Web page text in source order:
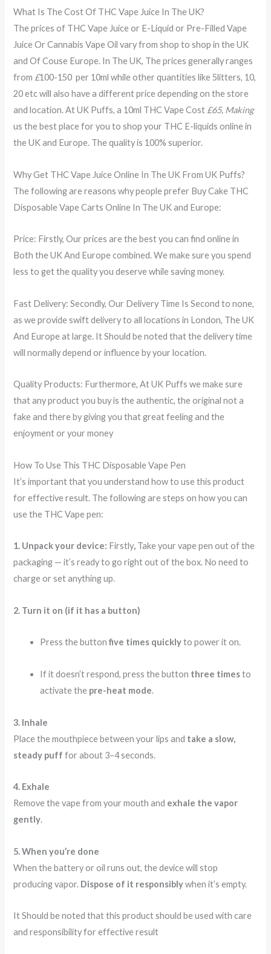
What Is The Cost Of THC Vape Juice In The UK?
The prices of THC Vape Juice or E-Liquid or Pre-Filled Vape
Juice Or Cannabis Vape Oil vary from shop to shop in the UK
and Of Couse Europe. In The UK, The prices generally ranges
from £100-150 per 10ml while other quantities like 5litters, 10,
20 etc will also have a different price depending on the store
and location. At UK Puffs, a 10ml THC Vape Cost £65, Making
us the best place for you to shop your THC E-liquids online in
the UK and Europe. The quality is 100% superior.
Why Get THC Vape Juice Online In The UK From UK Puffs?
The following are reasons why people prefer Buy Cake THC
Disposable Vape Carts Online In The UK and Europe:
Price: Firstly, Our prices are the best you can find online in
Both the UK And Europe combined. We make sure you spend
less to get the quality you deserve while saving money.
Fast Delivery: Secondly, Our Delivery Time Is Second to none,
as we provide swift delivery to all locations in London, The UK
And Europe at large. It Should be noted that the delivery time
will normally depend or influence by your location.
Quality Products: Furthermore, At UK Puffs we make sure
that any product you buy is the authentic, the original not a
fake and there by giving you that great feeling and the
enjoyment or your money
How To Use This THC Disposable Vape Pen
It’s important that you understand how to use this product
for effective result. The following are steps on how you can
use the THC Vape pen:
1. Unpack your device: Firstly, Take your vape pen out of the
packaging — it’s ready to go right out of the box. No need to
charge or set anything up.
2. Turn it on (if it has a button)
Press the buttonfive times quicklyto power it on.
If it doesn’t respond, press the button three timesto
activate the pre-heat mode.
3. Inhale
Place the mouthpiece between your lips and take a slow,
steady puff for about 3–4 seconds.
4. Exhale
Remove the vape from your mouth and exhale the vapor
gently.
5. When you’re done
When the battery or oil runs out, the device will stop
producing vapor. Dispose of it responsiblywhen it’s empty.
It Should be noted that this product should be used with care
and responsibility for effective result